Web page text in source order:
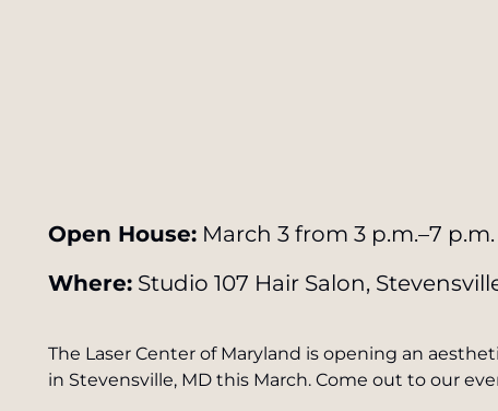
Open House:March 3 from 3 p.m.–7 p.m.
Where:Studio 107 Hair Salon,
The Laser Center of Maryland is opening an
in Stevensville, MD this March. Come out to our